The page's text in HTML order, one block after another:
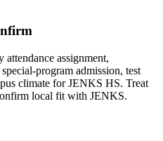
assignment,
program admission, test
climate forJENKS HS. Treat
local fit with JENKS.